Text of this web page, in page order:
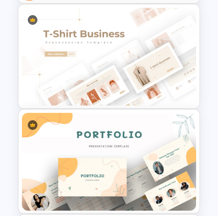
Business Case Presentation
Slide
T-Shirt Business Slides
Presentation